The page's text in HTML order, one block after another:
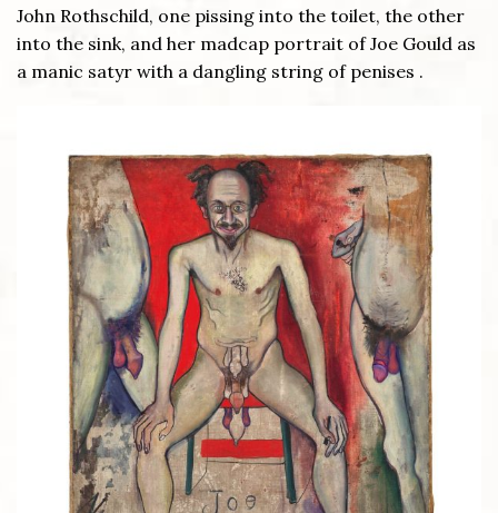
John Rothschild, one pissing into the toilet, the other
into the sink, and her madcap portrait of Joe Gould as
a manic satyr with a dangling string of penises .